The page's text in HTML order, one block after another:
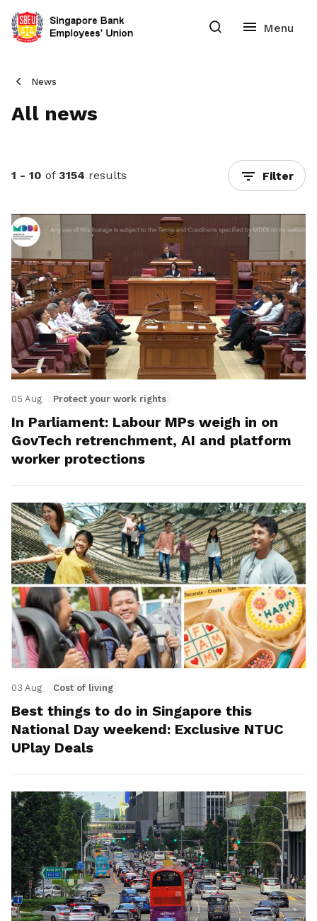
News
All news
1 - 10 of 3154 results Filter
05 Aug Protect your work rights
In Parliament: Labour MPs weigh in on
GovTech retrenchment, AI and platform
worker protections
03 Aug Cost of living
Best things to do in Singapore this
National Day weekend: Exclusive NTUC
UPlay Deals